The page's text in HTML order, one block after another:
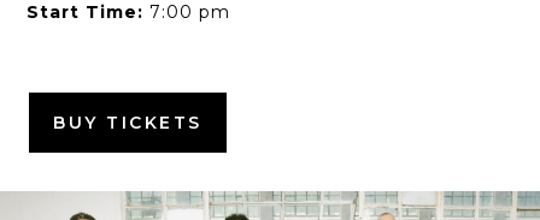
Start Time: 7:00 pm
BUY TICKETS